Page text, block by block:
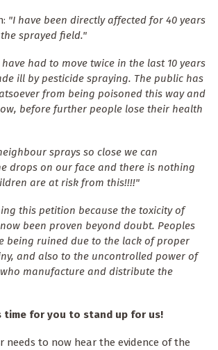
"I have been directly affected for 40 years
sprayed field."
have had to move twice in the last 10 years
ill by pesticide spraying. The public has
from being poisoned this way and
before further people lose their health
sprays so close we can
drops on our face and there is nothing
are at risk from this!!!!"
this petition because the toxicity of
been proven beyond doubt. Peoples
being ruined due to the lack of proper
and also to the uncontrolled power of
manufacture and distribute the
time for you to stand up for us!
needs to now hear the evidence of the